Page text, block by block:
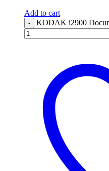
Add to cart
- KODAK i2900